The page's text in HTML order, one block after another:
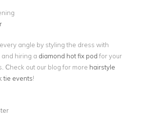
angle by styling the dress with
hiring a diamond hot fix pod for your
Check out our blog for more hairstyle
tie events!